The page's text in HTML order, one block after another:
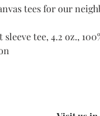
tees for our
tee, 4.2 oz.,